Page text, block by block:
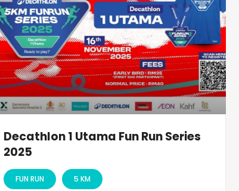
Decathlon 1 Utama Fun Run Series
2025
FUN RUN 5 KM